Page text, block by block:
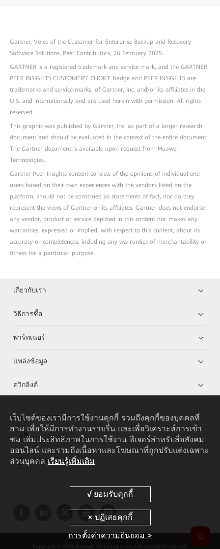
Gartner, Voice of the Customer for Enterprise Backup and Recovery
Software Solutions, Peer Contributors, 26 February 2025.
GARTNER is a registered trademark and service mark, and the GARTNER
PEER INSIGHTS CUSTOMERS’ CHOICE badge and PEER INSIGHTS are
trademarks and service marks, of Gartner, Inc. and/or its affiliates in the
U.S. and internationally and are used herein with permission. All rights
reserved.
This graphic was published by Gartner, Inc. as part of a larger research
document and should be evaluated in the context of the entire document.
The Gartner document is available upon request from Huawei
Technologies.
Gartner Peer Insights content consists of the opinions of individual end
users based on their own experiences with the vendors listed on the
platform, should not be construed as statements of fact, nor do they
represent the views of Gartner or its affiliates. Gartner does not endorse
any vendor, product or service depicted in this content nor makes any
warranties, expressed or implied, with respect to this content, about its
accuracy or completeness, including any warranties of merchantability or
fitness for a particular purpose.
เกี่ยวกับเรา
วิธีการซื้อ
พาร์ทเนอร์
แหล่งข้อมูล
ควิกลิงค์
HUAWEI eKit App
Huawei HiKnow App
HUAWEI eFly App
Copyright © 2026 Huawei Technologies Co., Ltd. All rights reserved.
เว็บไซต์ของเรามีการใช้งานคุกกี้ รวมถึงคุกกี้ของบุคคลที่
สาม เพื่อให้มีการทำงานราบรื่น และเพื่อวิเคราะห์การเข้า
ชม เพิ่มประสิทธิภาพในการใช้งาน ฟีเจอร์สำหรับสื่อสังคม
ออนไลน์ และรวมถึงเนื้อหาและโฆษณาที่ถูกปรับแต่งเฉพาะ
ส่วนบุคคล เรียนรู้เพิ่มเติม
การตั้งค่าความยินยอม >